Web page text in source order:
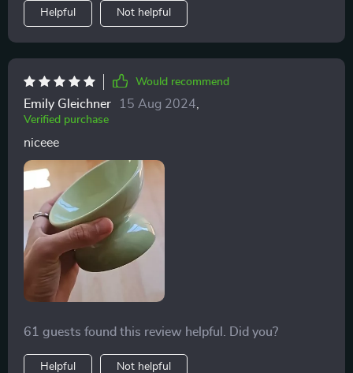
Helpful Not helpful
Would recommend
Emily Gleichner 15 Aug 2024,
Verified purchase
niceee
61 guests found this review helpful. Did you?
Helpful Not helpful